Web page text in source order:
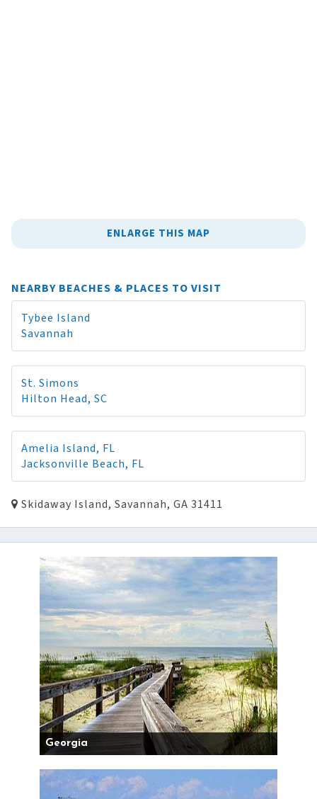
ENLARGE THIS MAP
NEARBY BEACHES & PLACES TO VISIT
Tybee Island
Savannah
St. Simons
Hilton Head, SC
Amelia Island, FL
Jacksonville Beach, FL
Skidaway Island, Savannah, GA 31411
Georgia